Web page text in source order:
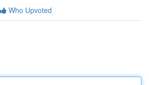
Who Upvoted